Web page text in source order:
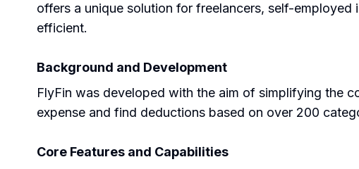
offers a unique solution for freelancers, self-
efficient.
Background and Development
FlyFin was developed with the aim of simplifying the
expense and find deductions based on over 200
Core Features and Capabilities